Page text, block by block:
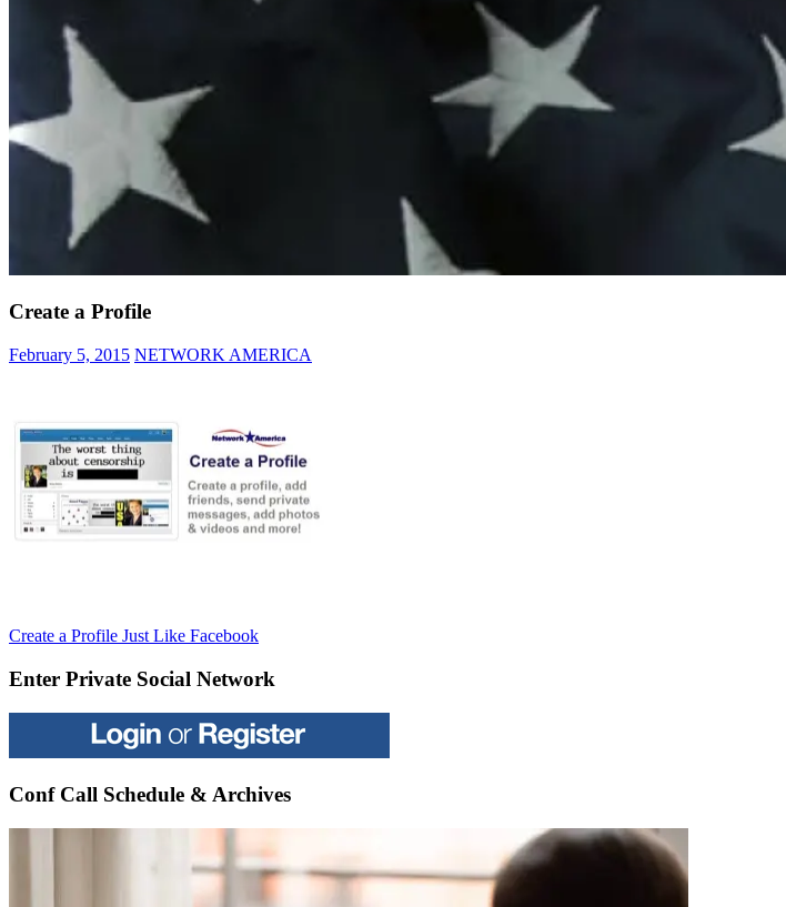
Create a Profile
February 5, 2015 NETWORK AMERICA
Post
navigation
Previous
Create a Profile Just Like Facebook
Enter Private Social Network
Conf Call Schedule & Archives